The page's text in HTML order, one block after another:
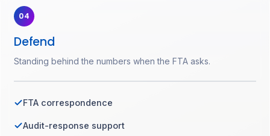
04
Defend
Standing behind the numbers when the FTA asks.
FTA correspondence
Audit-response support